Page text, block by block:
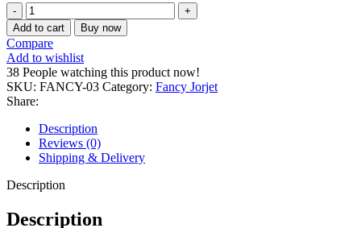
Premium
Fancy
jorjet
kameez
set
quantity
Add to cart Buy now
Compare
Add to wishlist
38 People watching this product now!
SKU: FANCY-03 Category: Fancy Jorjet
Share:
Description
Reviews (0)
Shipping & Delivery
Description
Description